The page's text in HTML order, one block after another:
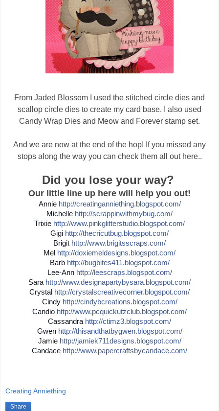
From Jaded Blossom I used the stitched circle dies and
scallop circle dies to create my card base. I also used
Candy Wrap Dies and Meow and Forever stamp set.
And we are now at the end of the hop! If you missed any
stops along the way you can check them all out here..
Did you lose your way?
Our little line up here will help you out!
Annie http://creatinganniething.blogspot.com/
Michelle http://scrappinwithmybug.com/
Trixie http://www.pinkglitterstudio.blogspot.com/
Gigi http://thecricutbug.blogspot.com/
Brigit http://www.brigitsscraps.com/
Mel http://doxiemeldesigns.blogspot.com/
Barb http://bugbites411.blogspot.com/
Lee-Ann http://leescraps.blogspot.com/
Sara http://www.designapartybysara.blogspot.com/
Crystal http://crystalscreativecorner.blogspot.com/
Cindy http://cindybcreations.blogspot.com/
Candio http://www.pcquickutzclub.blogspot.com/
Cassandra http://ctimz3.blogspot.com/
Gwen http://thisandthatbygwen.blogspot.com/
Jamie http://jamiek711designs.blogspot.com/
Candace http://www.papercraftsbycandace.com/
Creating Anniething
Share